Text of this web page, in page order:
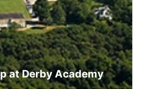
at Derby Academy